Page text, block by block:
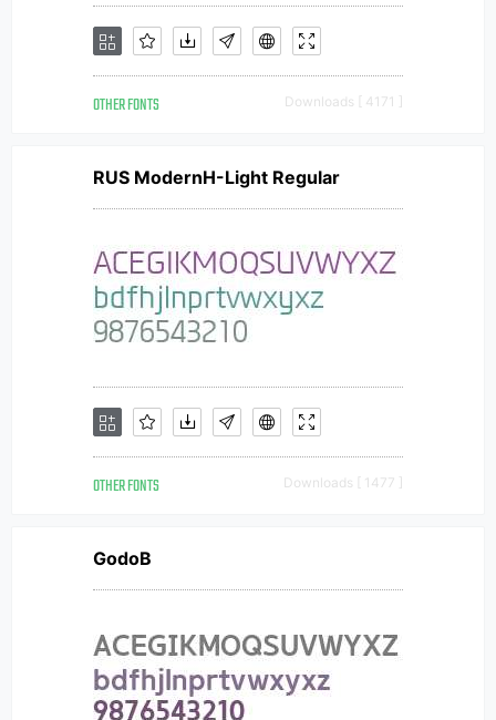
OTHER FONTS Downloads [ 4171 ]
RUS ModernH-Light Regular
OTHER FONTS Downloads [ 1477 ]
GodoB